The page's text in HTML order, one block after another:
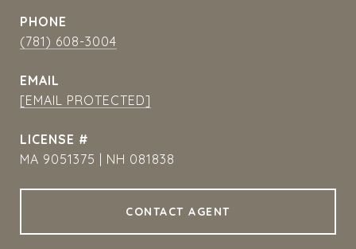
PHONE
(781) 608-3004
EMAIL
[EMAIL PROTECTED]
MA 9051375 | NH 081838
CONTACT AGENT